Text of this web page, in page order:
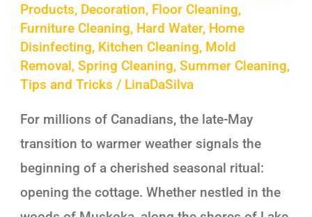
Products, Decoration, Floor Cleaning,
Furniture Cleaning, Hard Water, Home
Disinfecting, Kitchen Cleaning, Mold
Removal,Spring Cleaning,Summer Cleaning,
Tips and Tricks / LinaDaSilva
For millions of Canadians, the late-May
transition to warmer weather signals the
beginning of a cherished seasonal ritual:
opening the cottage. Whether nestled in the